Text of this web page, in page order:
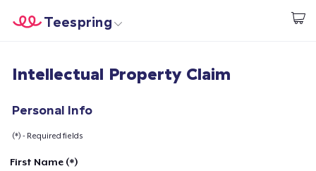
Start creating
Teespring
Login
Intellectual Property Claim
Personal Info
(*) - Required fields
First Name (*)